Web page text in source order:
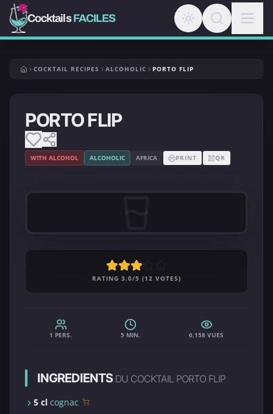
CocktailsFACILES
COCKTAIL RECIPES ALCOHOLIC PORTO FLIP
PORTO FLIP
WITH ALCOHOL ALCOHOLIC AFRICA PRINT QR
RATING 3.0/5 (12 VOTES)
1 PERS. 5 MIN. 6,158 VUES
INGREDIENTS DU COCKTAIL PORTO FLIP
5 cl cognac